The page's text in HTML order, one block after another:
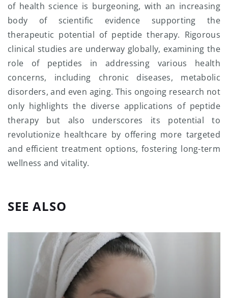
of health science is burgeoning, with an increasing
body of scientific evidence supporting the
therapeutic potential of peptide therapy. Rigorous
clinical studies are underway globally, examining the
role of peptides in addressing various health
concerns, including chronic diseases, metabolic
disorders, and even aging. This ongoing research not
only highlights the diverse applications of peptide
therapy but also underscores its potential to
revolutionize healthcare by offering more targeted
and efficient treatment options, fostering long-term
wellness and vitality.
SEE ALSO